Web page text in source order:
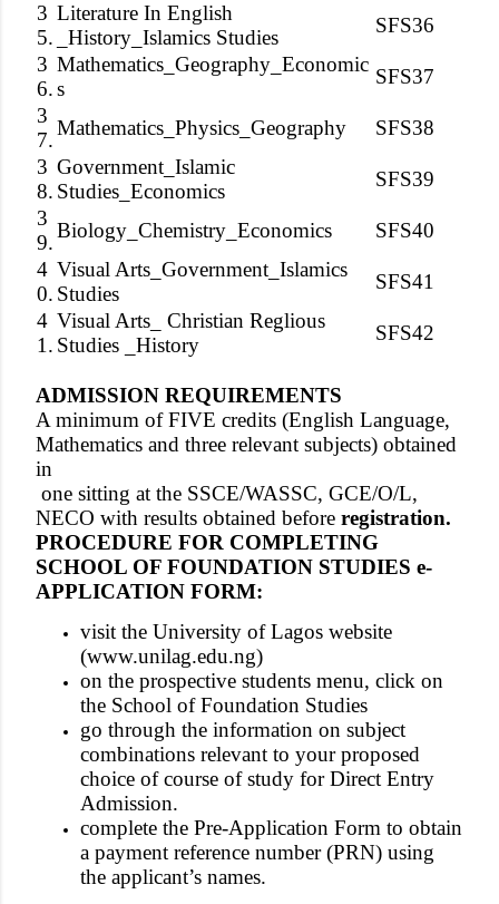
3
5.
Literature In English
_History_Islamics Studies
SFS36
3
6.
Mathematics_Geography_Economic
s
SFS37
3
7.
Mathematics_Physics_Geography
SFS38
3
8.
Government_Islamic
Studies_Economics
SFS39
3
9.
Biology_Chemistry_Economics
SFS40
4
0.
Visual Arts_Government_Islamics
Studies
SFS41
4
1.
Visual Arts_ Christian Reglious
Studies _History
SFS42
ADMISSION REQUIREMENTS
A minimum of FIVE credits (English Language,
Mathematics and three relevant subjects) obtained
in
one sitting at the SSCE/WASSC, GCE/O/L,
NECO with results obtained before registration.
PROCEDURE FOR COMPLETING
SCHOOL OF FOUNDATION STUDIES e-
APPLICATION FORM:
visit the University of Lagos website
(www.unilag.edu.ng)
on the prospective students menu, click on
the School of Foundation Studies
go through the information on subject
combinations relevant to your proposed
choice of course of study for Direct Entry
Admission.
complete the Pre-Application Form to obtain
a payment reference number (PRN) using
the applicant’s names.